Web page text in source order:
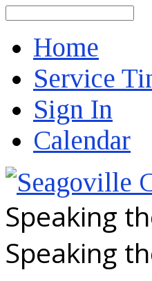
Home
Service
Sign In
Calendar
Speaking
Speaking